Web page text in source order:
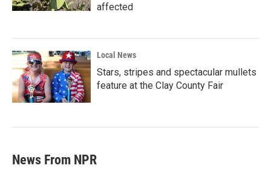
affected
Local News
Stars, stripes and spectacular mullets
feature at the Clay County Fair
News From NPR